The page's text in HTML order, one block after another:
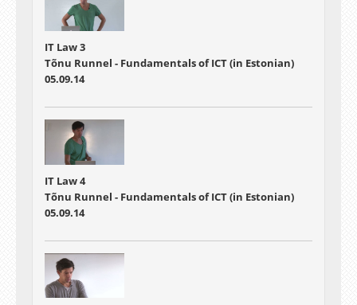
IT Law 3
Tõnu Runnel - Fundamentals of ICT (in Estonian)
05.09.14
IT Law 4
Tõnu Runnel - Fundamentals of ICT (in Estonian)
05.09.14